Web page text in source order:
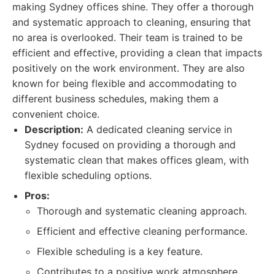
making Sydney offices shine. They offer a thorough
and systematic approach to cleaning, ensuring that
no area is overlooked. Their team is trained to be
efficient and effective, providing a clean that impacts
positively on the work environment. They are also
known for being flexible and accommodating to
different business schedules, making them a
convenient choice.
Description: A dedicated cleaning service in
Sydney focused on providing a thorough and
systematic clean that makes offices gleam, with
flexible scheduling options.
Pros:
Thorough and systematic cleaning approach.
Efficient and effective cleaning performance.
Flexible scheduling is a key feature.
Contributes to a positive work atmosphere.